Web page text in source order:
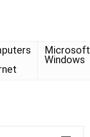
Microsoft
Windows